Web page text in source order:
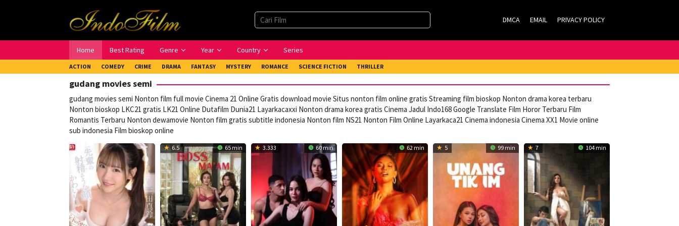
DMCA EMAIL PRIVACY POLICY
Home Best Rating Genre Year Country Series
ACTION COMEDY CRIME DRAMA FANTASY MYSTERY ROMANCE SCIENCE FICTION THRILLER
gudang movies semi
gudang movies semi Nonton film full movie Cinema 21 Online Gratis download movie Situs nonton film online gratis Streaming film bioskop Nonton drama korea terbaru
Nonton bioskop LKC21 gratis LK21 Online Dutafilm Dunia21 Layarkacaxxi Nonton drama korea gratis Cinema Jadul Indo168 Google Translate Film Horor Terbaru Film
Romantis Terbaru Nonton dewamovie Nonton film gratis subtitle indonesia Nonton film NS21 Nonton Film Online Layarkaca21 Cinema indonesia Cinema XX1 Movie online
sub indonesia Film bioskop online
6.5 65 min 3.333 60 min 62 min 5 99 min 7 104 min